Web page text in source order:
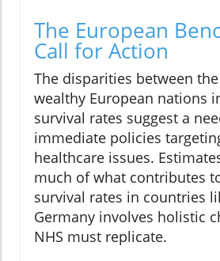
The European
Call for Action
The disparities between
wealthy European nations
survival rates suggest a
immediate policies
healthcare issues.
much of what contributes
survival rates in countries
Germany involves holistic
NHS must replicate.